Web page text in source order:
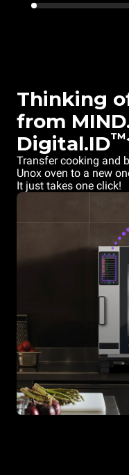
Thinking
from
Digital.ID™
Transfer cooking and
Unox oven to a new
It just takes one click!